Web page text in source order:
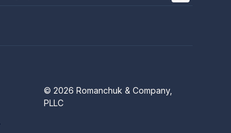
© 2026 Romanchuk & Company,
PLLC